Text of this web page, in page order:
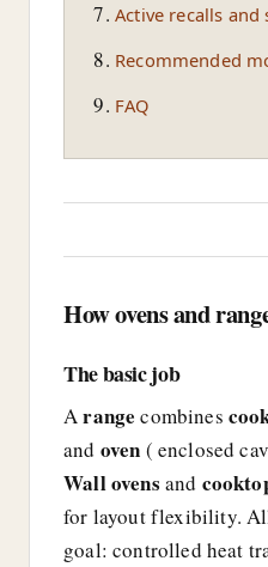
Active recalls and
Recommended
FAQ
How ovens and
The basic job
Arange combines
and oven ( enclosed
Wall ovens and
for layout flexibility.
goal: controlled heat